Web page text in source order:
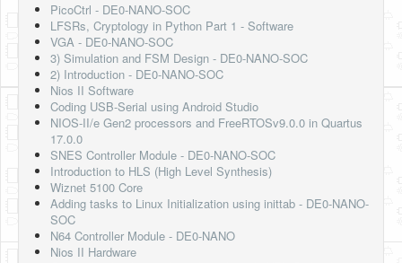
Privacy Policy
PicoCtrl - DE0-NANO-SOC
LFSRs, Cryptology in Python Part 1 - Software
VGA - DE0-NANO-SOC
3) Simulation and FSM Design - DE0-NANO-SOC
2) Introduction - DE0-NANO-SOC
Nios II Software
Coding USB-Serial using Android Studio
NIOS-II/e Gen2 processors and FreeRTOSv9.0.0 in Quartus
17.0.0
SNES Controller Module - DE0-NANO-SOC
Introduction to HLS (High Level Synthesis)
Wiznet 5100 Core
Adding tasks to Linux Initialization using inittab - DE0-NANO-
SOC
N64 Controller Module - DE0-NANO
Nios II Hardware